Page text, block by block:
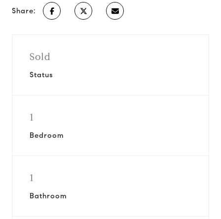
Share:
Sold
Status
1
Bedroom
1
Bathroom